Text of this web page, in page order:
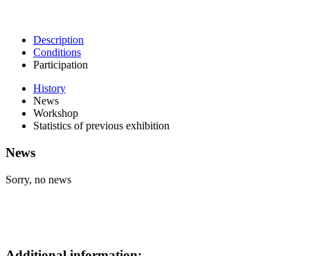
Description
Conditions
Participation
History
News
Workshop
Statistics of previous exhibition
News
Sorry, no news